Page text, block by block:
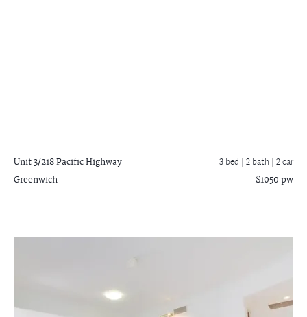
Unit 3/218 Pacific Highway
Greenwich
3 bed |2 bath | 2 car
$1050 pw